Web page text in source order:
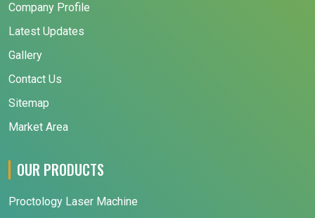
Company Profile
Latest Updates
Gallery
Contact Us
Sitemap
Market Area
OUR PRODUCTS
Proctology Laser Machine